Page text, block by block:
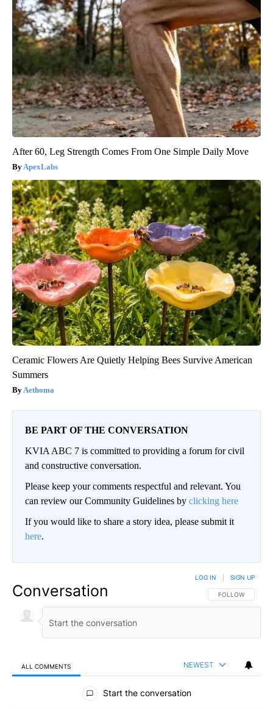
After 60, Leg Strength Comes From One Simple Daily Move
ApexLabs
Ceramic Flowers Are Quietly Helping Bees Survive American
Summers
Aethoma
BE PART OF THE CONVERSATION
KVIA ABC 7 is committed to providing a forum for civil
and constructive conversation.
Please keep your comments respectful and relevant. You
can review our Community Guidelines by clicking here
If you would like to share a story idea, please submit it
here.
Conversation FOLLOW THIS
FOLLOW
LOG IN SIGN UP
ALL COMMENTS NEWEST
All Comments
Start the conversation